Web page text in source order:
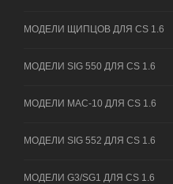
МОДЕЛИ ЩИПЦОВ ДЛЯ CS 1.6
МОДЕЛИ SIG 550 ДЛЯ CS 1.6
МОДЕЛИ MAC-10 ДЛЯ CS 1.6
МОДЕЛИ SIG 552 ДЛЯ CS 1.6
МОДЕЛИ G3/SG1 ДЛЯ CS 1.6